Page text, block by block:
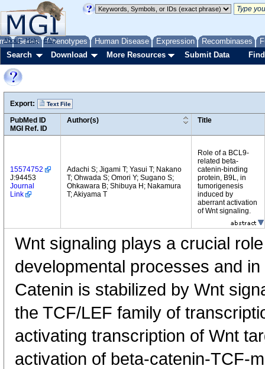
Genes Phenotypes Human Disease Expression Recombinases
About Help FAQ
Search Download More Resources Submit Data
Export: Text File
PubMed ID
MGI Ref. ID
Author(s) Title
15574752
J:94453
Journal
Link
Adachi S; Jigami T; Yasui T; Nakano
T; Ohwada S; Omori Y; Sugano S;
Ohkawara B; Shibuya H; Nakamura
T; Akiyama T
Role of a BCL9-
related beta-
catenin-binding
protein, B9L, in
tumorigenesis
induced by
aberrant activation
of Wnt signaling.
Wnt signaling plays a crucial
developmental processes and
Catenin is stabilized by Wnt
the TCF/LEF family of
activating transcription of Wnt
activation of beta-catenin-TCF-